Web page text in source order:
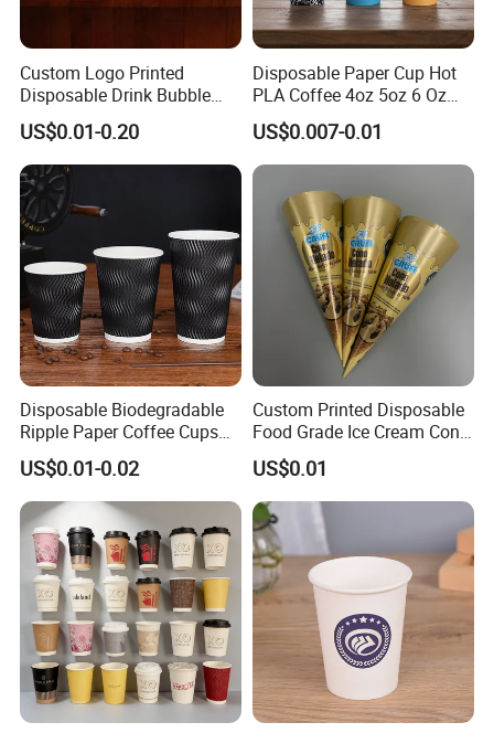
Custom Logo Printed
Disposable Drink Bubble
Tea Wholesale Ice 12 16 24
32 Oz Transparent Clear Pet
Coffee Plastic Cup with Lid
US$0.01-0.20
Disposable Paper Cup Hot
PLA Coffee 4oz 5oz 6 Oz
7oz 8oz Paper Cups with
Logo Single/Double Wall
Paper Cup
US$0.007-0.01
Disposable Biodegradable
Ripple Paper Coffee Cups
Disposable Tea Cups
US$0.01-0.02
Custom Printed Disposable
Food Grade Ice Cream Cone
Packaging
US$0.01